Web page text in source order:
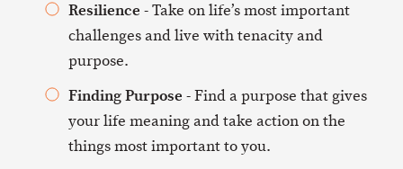
Resilience - Take on life’s most important
challenges and live with tenacity and
purpose.
Finding Purpose - Find a purpose that gives
your life meaning and take action on the
things most important to you.